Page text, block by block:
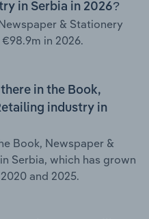
in Serbia in 2026?
& Stationery
in 2026.
in the Book,
industry in
Book, Newspaper &
Serbia, which has grown
and 2025.